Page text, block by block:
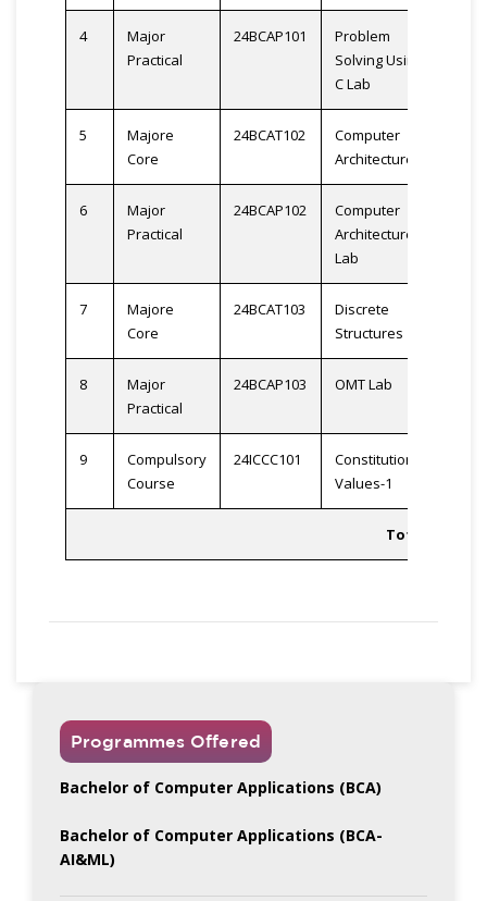
4
Major
Practical
24BCAP101
Problem
Solving Using
C Lab
5
Majore
Core
24BCAT102
Computer
Architecture
6
Major
Practical
24BCAP102
Computer
Architecture
Lab
7
Majore
Core
24BCAT103
Discrete
Structures
8
Major
Practical
24BCAP103 OMT Lab
9
Compulsory
Course
24ICCC101
Constitutional
Values-1
Total
Programmes Offered
Bachelor of Computer Applications (BCA)
Bachelor of Computer Applications (BCA-
AI&ML)